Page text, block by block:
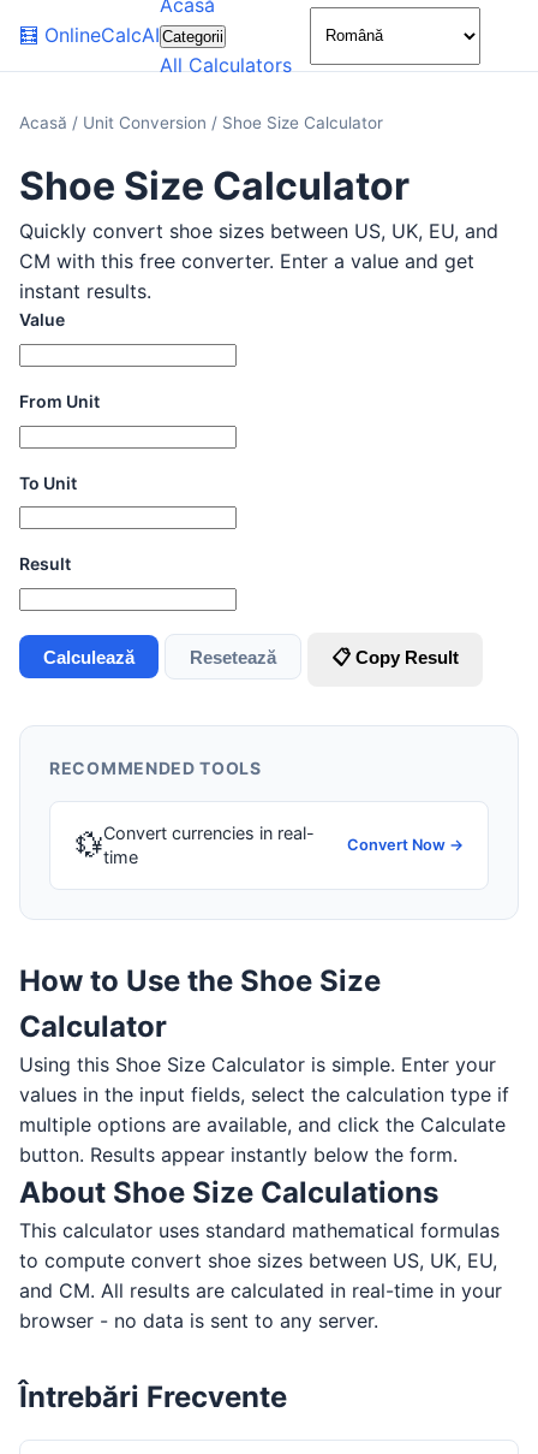
🧮 OnlineCalcAI
Acasă
Categorii
All Calculators
🌙
Acasă / Unit Conversion / Shoe Size Calculator
Shoe Size Calculator
Quickly convert shoe sizes between US, UK, EU, and
CM with this free converter. Enter a value and get
instant results.
Value
From Unit
To Unit
Result
Calculează Resetează 📋 Copy Result
RECOMMENDED TOOLS
💱Convert currencies in real-
time
Convert Now →
How to Use the Shoe Size
Calculator
Using this Shoe Size Calculator is simple. Enter your
values in the input fields, select the calculation type if
multiple options are available, and click the Calculate
button. Results appear instantly below the form.
About Shoe Size Calculations
This calculator uses standard mathematical formulas
to compute convert shoe sizes between US, UK, EU,
and CM. All results are calculated in real-time in your
browser - no data is sent to any server.
Întrebări Frecvente